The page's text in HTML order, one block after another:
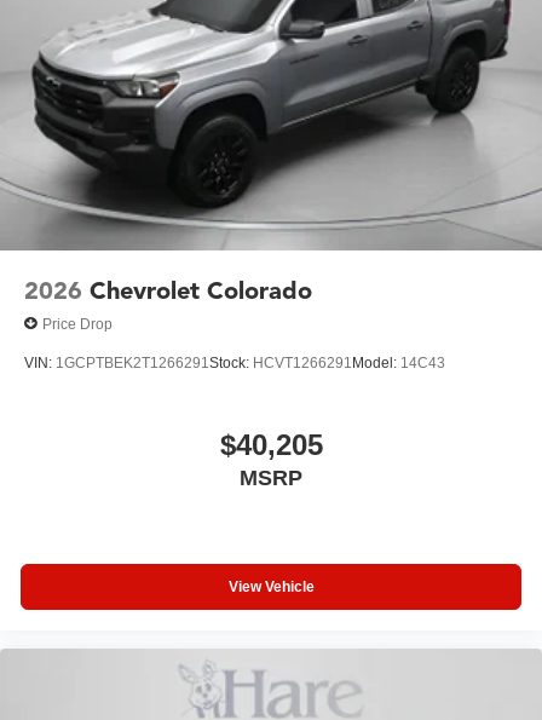
2026 Chevrolet Colorado
Price Drop
VIN: 1GCPTBEK2T1266291Stock: HCVT1266291 Model: 14C43
$40,205
MSRP
View Vehicle